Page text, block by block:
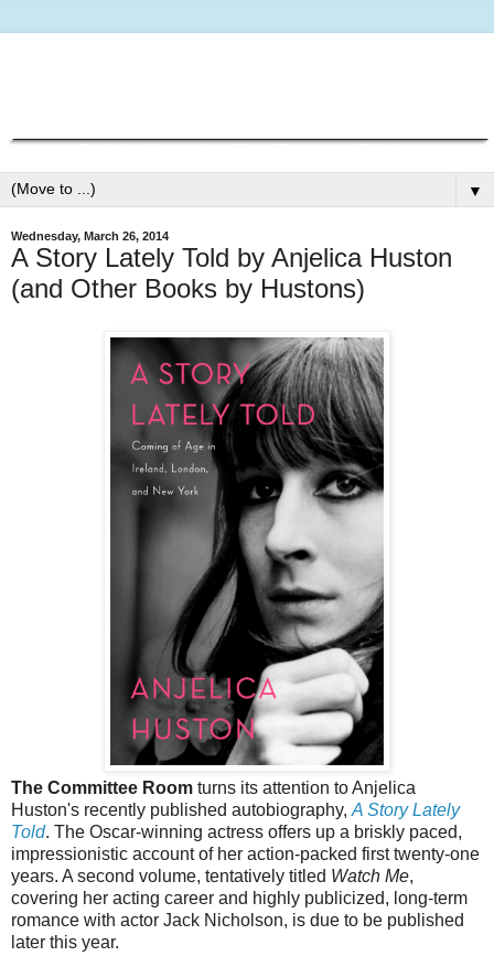
▼
Wednesday, March 26, 2014
A Story Lately Told by Anjelica Huston
(and Other Books by Hustons)
The Committee Room turns its attention to Anjelica
Huston's recently published autobiography, A Story Lately
Told. The Oscar-winning actress offers up a briskly paced,
impressionistic account of her action-packed first twenty-one
years. A second volume, tentatively titled Watch Me,
covering her acting career and highly publicized, long-term
romance with actor Jack Nicholson, is due to be published
later this year.